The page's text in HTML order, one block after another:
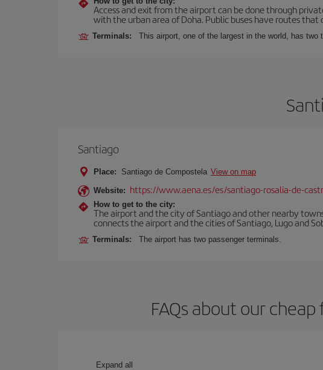
Access and exit from the airport can be done through
with the urban area of Doha. Public buses have routes
Terminals: This airport, one of the largest in the world, has
Santiago
Place: Santiago de Compostela View on map
Website: https://www.aena.es/es/santiago-rosalia-de-
How to get to the city:
The airport and the city of Santiago and other nearby
connects the airport and the cities of Santiago, Lugo and
Terminals: The airport has two passenger terminals.
FAQs about our
Expand all